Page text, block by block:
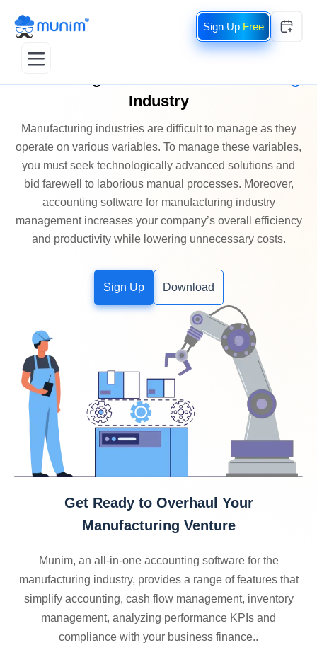
Free
Industry
Manufacturing industries are difficult to manage as they
operate on various variables. To manage these variables,
you must seek technologically advanced solutions and
bid farewell to laborious manual processes. Moreover,
accounting software for manufacturing industry
management increases your company’s overall efficiency
and productivity while lowering unnecessary costs.
Sign Up Download
Get Ready to Overhaul Your
Manufacturing Venture
Munim, an all-in-one accounting software for the
manufacturing industry, provides a range of features that
simplify accounting, cash flow management, inventory
management, analyzing performance KPIs and
compliance with your business finance..